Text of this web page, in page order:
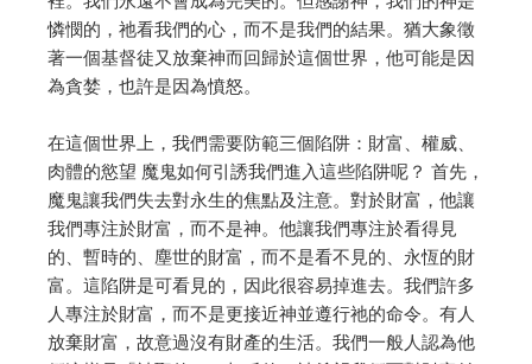
憐憫的，祂看我們的心，而不是我們的結果。 猶大象徵
著一個基督徒又放棄神而回歸於這個世界，他可能是因
為貪婪，也許是因為憤怒。
在這個世界上，我們需要防範三個陷阱：財富、權威、
肉體的慾望 魔鬼如何引誘我們進入這些陷阱呢？ 首先，
魔鬼讓我們失去對永生的焦點及注意。對於財富，他讓
我們專注於財富，而不是神。 他讓我們專注於看得見
的、暫時的、塵世的財富，而不是看不見的、永恆的財
富。 這陷阱是可看見的，因此很容易掉進去。我們許多
人專注於財富，而不是更接近神並遵行祂的命令。 有人
放棄財富，故意過沒有財產的生活。我們一般人認為他